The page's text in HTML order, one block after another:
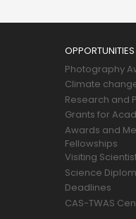
OPPORTUNITIES
Photography
Climate
Research and
Grants for
Awards and
Fellowships
Visiting
Science
Deadlines
CAS-TWAS